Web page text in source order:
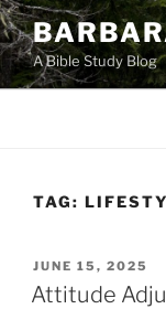
Skip
to
contentA Bible Study Blog
TAG:
POSTED
ON
JUNE 15, 2025
Attitude